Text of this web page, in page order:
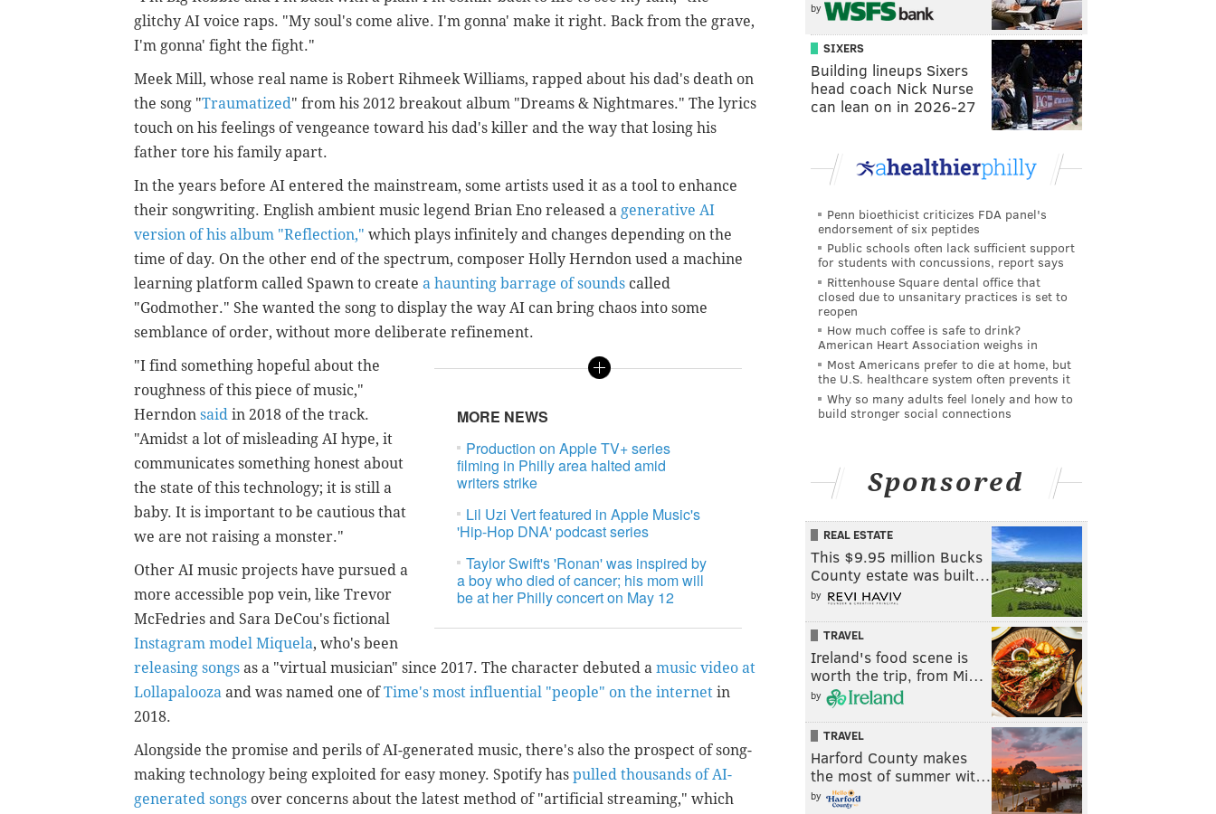
glitchy AI voice raps. "My soul's come alive. I'm gonna' make it right. Back from the grave,
I'm gonna' fight the fight."
Meek Mill, whose real name is Robert Rihmeek Williams, rapped about his dad's death on
the song "Traumatized" from his 2012 breakout album "Dreams & Nightmares." The lyrics
touch on his feelings of vengeance toward his dad's killer and the way that losing his
father tore his family apart.
In the years before AI entered the mainstream, some artists used it as a tool to enhance
their songwriting. English ambient music legend Brian Eno released a generative AI
version of his album "Reflection," which plays infinitely and changes depending on the
time of day. On the other end of the spectrum, composer Holly Herndon used a machine
learning platform called Spawn to create a haunting barrage of sounds called
"Godmother." She wanted the song to display the way AI can bring chaos into some
semblance of order, without more deliberate refinement.
MORE NEWS
Production on Apple TV+ series
filming in Philly area halted amid
writers strike
Lil Uzi Vert featured in Apple Music's
'Hip-Hop DNA' podcast series
Taylor Swift's 'Ronan' was inspired by
a boy who died of cancer; his mom will
be at her Philly concert on May 12
"I find something hopeful about the
roughness of this piece of music,"
Herndon said in 2018 of the track.
"Amidst a lot of misleading AI hype, it
communicates something honest about
the state of this technology; it is still a
baby. It is important to be cautious that
we are not raising a monster."
Other AI music projects have pursued a
more accessible pop vein, like Trevor
McFedries and Sara DeCou's fictional
Instagram model Miquela, who's been
releasing songs as a "virtual musician" since 2017. The character debuted a music video at
Lollapalooza and was named one ofTime's most influential "people" on the internet in
2018.
Alongside the promise and perils of AI-generated music, there's also the prospect of song-
making technology being exploited for easy money. Spotify has pulled thousands of AI-
generated songs over concerns about the latest method of "artificial streaming," which
by
SIXERS
Building lineups Sixers
head coach Nick Nurse
can lean on in 2026-27
Penn bioethicist criticizes FDA panel's
endorsement of six peptides
Public schools often lack sufficient support
for students with concussions, report says
Rittenhouse Square dental office that
closed due to unsanitary practices is set to
reopen
How much coffee is safe to drink?
American Heart Association weighs in
Most Americans prefer to die at home, but
the U.S. healthcare system often prevents it
Why so many adults feel lonely and how to
build stronger social connections
Sponsored
REAL ESTATE
This $9.95 million Bucks
County estate was built…
by
TRAVEL
Ireland's food scene is
worth the trip, from Mi…
by
TRAVEL
Harford County makes
the most of summer wit…
by